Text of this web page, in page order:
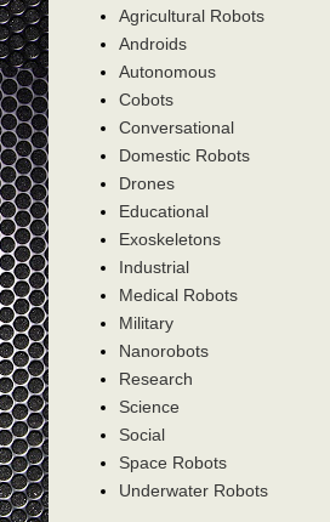
Agricultural Robots
Androids
Autonomous
Cobots
Conversational
Domestic Robots
Drones
Educational
Exoskeletons
Industrial
Medical Robots
Military
Nanorobots
Research
Science
Social
Space Robots
Underwater Robots